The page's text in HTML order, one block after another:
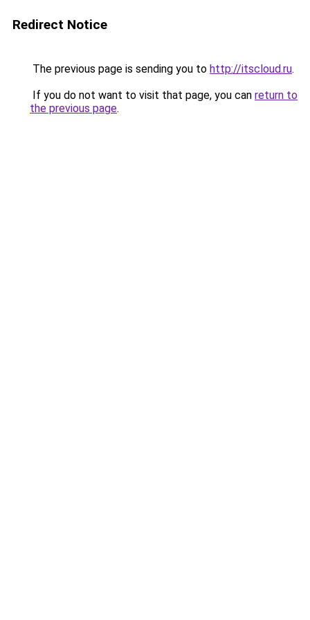
Redirect Notice
The previous page is sending you to http://itscloud.ru.
If you do not want to visit that page, you can return to
the previous page.